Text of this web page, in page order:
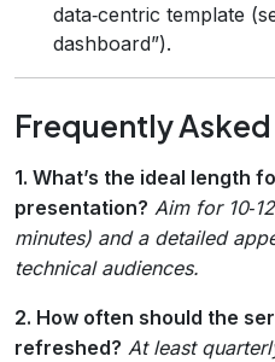
data‑centric template
dashboard”).
Frequently
1. What’s the ideal length
presentation? Aim for
minutes) and a detailed
technical audiences.
2. How often should the
refreshed? At least